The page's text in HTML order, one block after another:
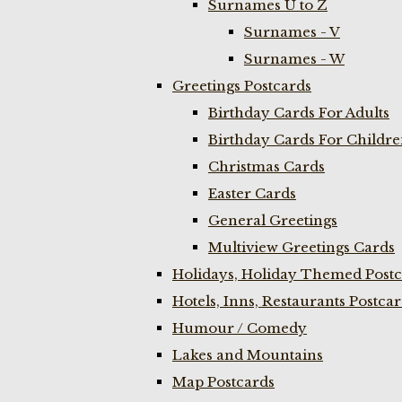
Surnames U to Z
Surnames - V
Surnames - W
Greetings Postcards
Birthday Cards For Adults
Birthday Cards For
Christmas Cards
Easter Cards
General Greetings
Multiview Greetings Cards
Holidays, Holiday Themed
Hotels, Inns, Restaurants
Humour / Comedy
Lakes and Mountains
Map Postcards